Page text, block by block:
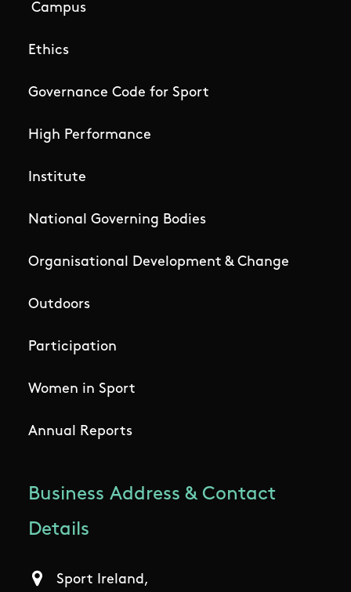
Campus
Ethics
Governance Code for Sport
High Performance
Institute
National Governing Bodies
Organisational Development & Change
Outdoors
Participation
Women in Sport
Annual Reports
Business Address & Contact
Details
Sport Ireland,